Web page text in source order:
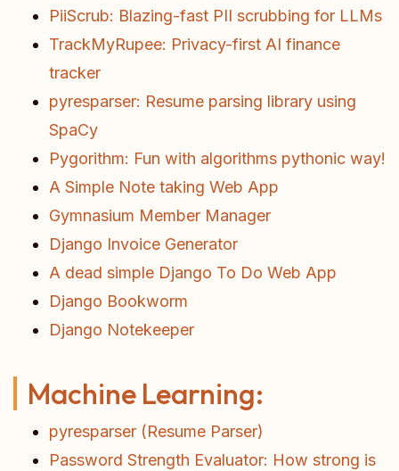
PiiScrub: Blazing-fast PII scrubbing for LLMs
TrackMyRupee: Privacy-first AI finance
tracker
pyresparser: Resume parsing library using
SpaCy
Pygorithm: Fun with algorithms pythonic way!
A Simple Note taking Web App
Gymnasium Member Manager
Django Invoice Generator
A dead simple Django To Do Web App
Django Bookworm
Django Notekeeper
Machine Learning:
pyresparser (Resume Parser)
Password Strength Evaluator: How strong is